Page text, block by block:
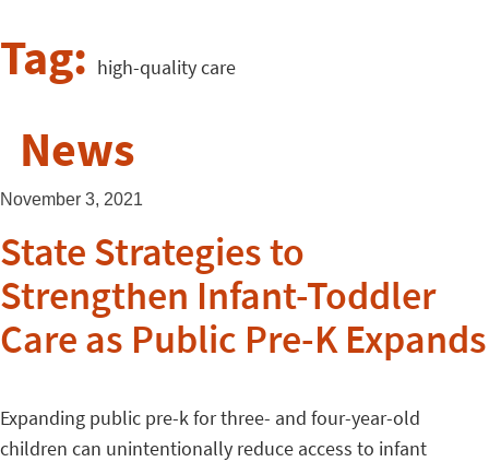
Tag: high-quality care
News
November 3, 2021
State Strategies to
Strengthen Infant-Toddler
Care as Public Pre-K Expands
Expanding public pre-k for three- and four-year-old
children can unintentionally reduce access to infant